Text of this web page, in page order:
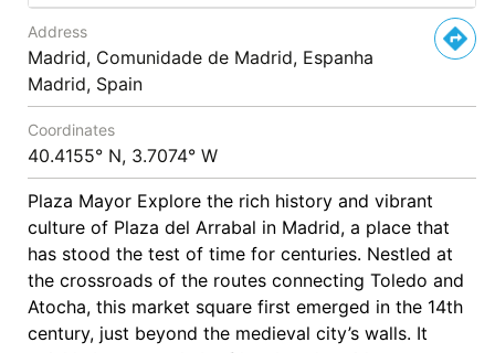
Address
Madrid, Comunidade de Madrid, Espanha
Madrid, Spain
Coordinates
40.4155° N, 3.7074° W
Plaza Mayor Explore the rich history and vibrant
culture of Plaza del Arrabal in Madrid, a place that
has stood the test of time for centuries. Nestled at
the crossroads of the routes connecting Toledo and
Atocha, this market square first emerged in the 14th
century, just beyond the medieval city’s walls. It